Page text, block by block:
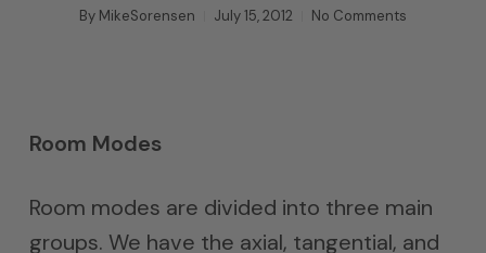
By MikeSorensen July 15, 2012 No Comments
Room Modes
Room modes are divided into three main
groups. We have the axial, tangential, and